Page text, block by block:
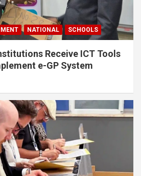
NATIONAL SCHOOLS
Receive ICT Tools
e-GP System